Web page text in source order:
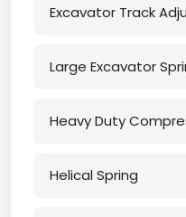
Excavator Track
Large Excavator
Heavy Duty
Helical Spring